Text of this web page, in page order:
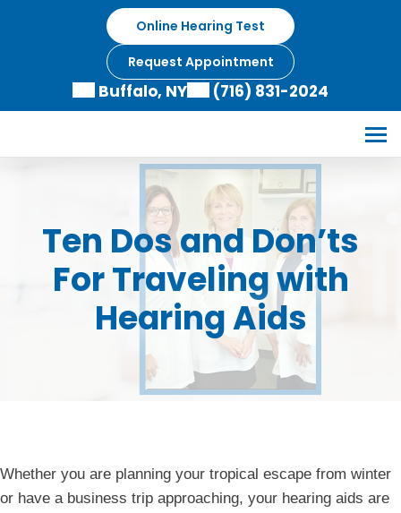
Online Hearing Test
Request Appointment
Buffalo, NY (716) 831-2024
Ten Dos and Don’ts
For Traveling with
Hearing Aids
Whether you are planning your tropical escape from winter
or have a business trip approaching, your hearing aids are